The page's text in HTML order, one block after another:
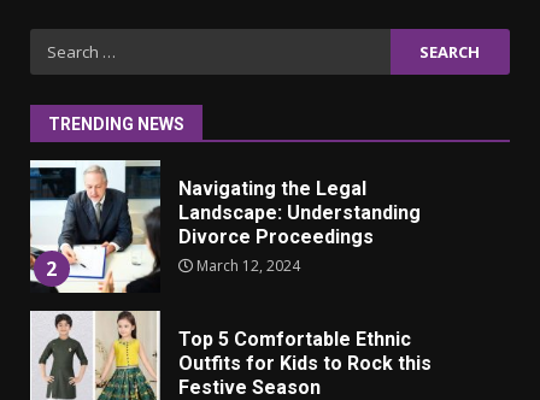
Search
for:
TRENDING NEWS
1
2
Navigating the Legal
Landscape: Understanding
Divorce Proceedings
March 12, 2024
Top 5 Comfortable Ethnic
Outfits for Kids to Rock this
Festive Season